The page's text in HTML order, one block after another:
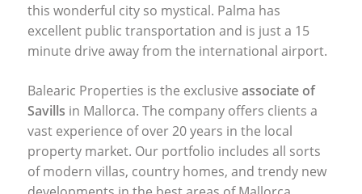
this wonderful city so mystical. Palma has
excellent public transportation and is just a 15
minute drive away from the international airport.
Balearic Properties is the exclusive associate of
Savills in Mallorca. The company offers clients a
vast experience of over 20 years in the local
property market. Our portfolio includes all sorts
of modern villas, country homes, and trendy new